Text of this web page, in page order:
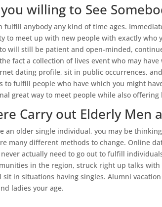
willing to See
fulfill anybody any kind of time ages.
to meet up with new people with exactly
will still be patient and open-minded,
fact a collection of lives event who may
dating profile, sit in public occurrences,
to fulfill people who have which you might
great way to meet people while also offering
Carry out Elderly Men
an older single individual, you may be
many different methods to change. Online
actually need to go out to fulfill
in the region, struck right up talks
sit in situations having singles. Alumni
ladies your age.